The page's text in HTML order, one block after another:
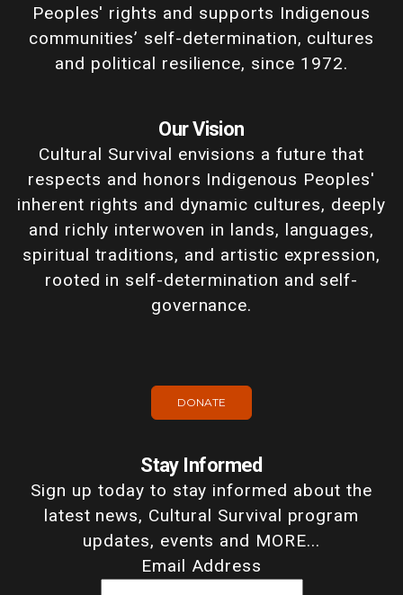
Peoples' rights and supports Indigenous
communities’ self-determination, cultures
and political resilience, since 1972.
Our Vision
Cultural Survival envisions a future that
respects and honors Indigenous Peoples'
inherent rights and dynamic cultures, deeply
and richly interwoven in lands, languages,
spiritual traditions, and artistic expression,
rooted in self-determination and self-
governance.
DONATE
Stay Informed
Sign up today to stay informed about the
latest news, Cultural Survival program
updates, events and MORE...
Email Address